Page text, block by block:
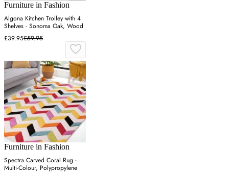
Furniture in Fashion
Algona Kitchen Trolley with 4
Shelves - Sonoma Oak, Wood
£39.95£59.95
Furniture in Fashion
Spectra Carved Coral Rug -
Multi-Colour, Polypropylene